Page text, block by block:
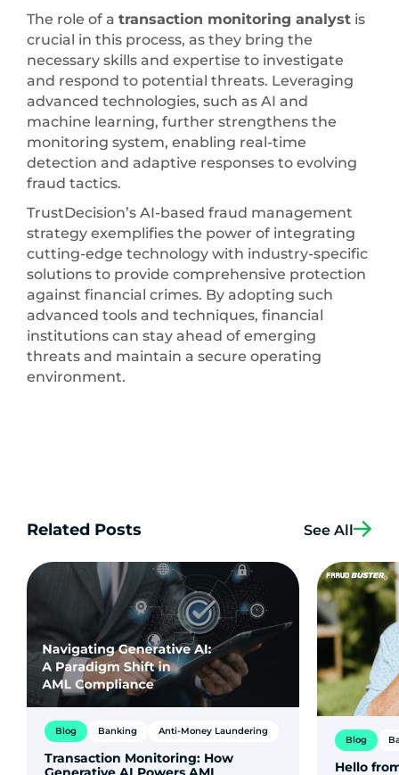
The role of a transaction monitoring analyst is
crucial in this process, as they bring the
necessary skills and expertise to investigate
and respond to potential threats. Leveraging
advanced technologies, such as AI and
machine learning, further strengthens the
monitoring system, enabling real-time
detection and adaptive responses to evolving
fraud tactics.
TrustDecision’s AI-based fraud management
strategy exemplifies the power of integrating
cutting-edge technology with industry-specific
solutions to provide comprehensive protection
against financial crimes. By adopting such
advanced tools and techniques, financial
institutions can stay ahead of emerging
threats and maintain a secure operating
environment.
Related Posts See All
Blog Banking Anti-Money Laundering
Transaction Monitoring: How
Blog
Hello